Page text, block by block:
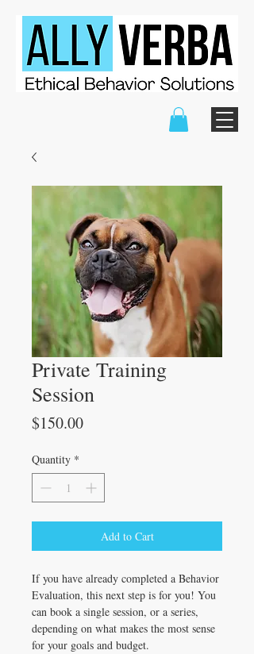
Private Training
Session
$150.00Price
Quantity *
Add to Cart
If you have already completed a Behavior
Evaluation, this next step is for you! You
can book a single session, or a series,
depending on what makes the most sense
for your goals and budget.